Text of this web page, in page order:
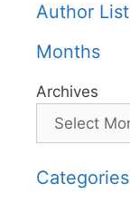
Author List
Months
Archives
Categories